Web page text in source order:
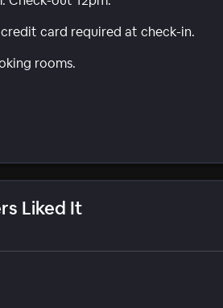
card required at check-in.
rooms.
Liked It